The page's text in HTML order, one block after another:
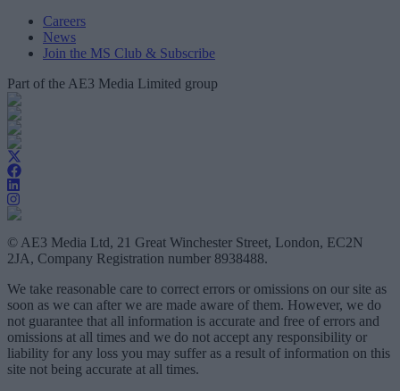
Careers
News
Join the MS Club & Subscribe
Part of the AE3 Media Limited group
© AE3 Media Ltd, 21 Great Winchester Street, London, EC2N
2JA, Company Registration number 8938488.
We take reasonable care to correct errors or omissions on our site as
soon as we can after we are made aware of them. However, we do
not guarantee that all information is accurate and free of errors and
omissions at all times and we do not accept any responsibility or
liability for any loss you may suffer as a result of information on this
site not being accurate at all times.